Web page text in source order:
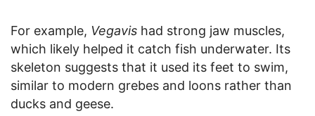
For example, Vegavis had strong jaw muscles,
which likely helped it catch fish underwater. Its
skeleton suggests that it used its feet to swim,
similar to modern grebes and loons rather than
ducks and geese.